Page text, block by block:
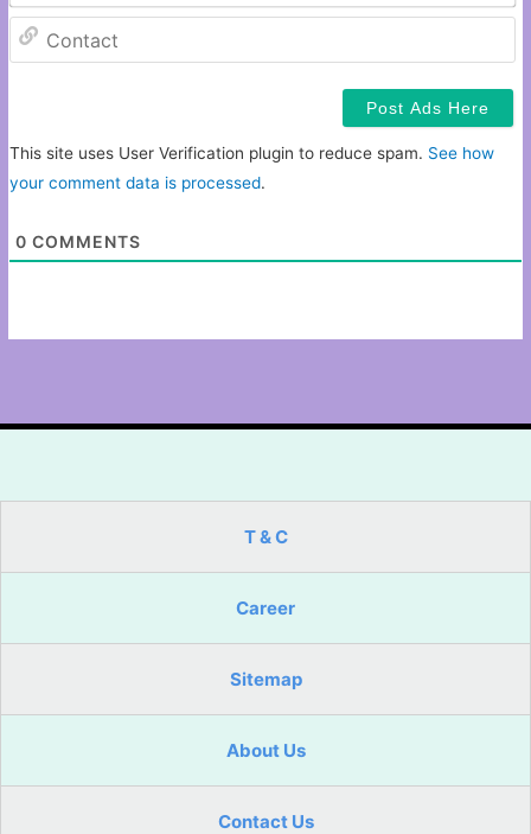
This site uses User Verification plugin to reduce spam. See how
your comment data is processed.
0 COMMENTS
T & C
Career
Sitemap
About Us
Contact Us